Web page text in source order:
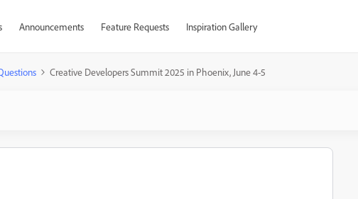
Announcements Feature Requests Inspiration Gallery
Creative Developers Summit 2025 in Phoenix, June 4-5